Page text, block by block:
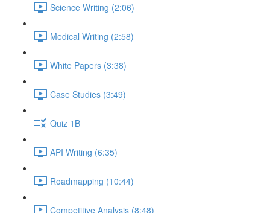
Science Writing (2:06)
Medical Writing (2:58)
White Papers (3:38)
Case Studies (3:49)
Quiz 1B
API Writing (6:35)
Roadmapping (10:44)
Competitive Analysis (8:48)